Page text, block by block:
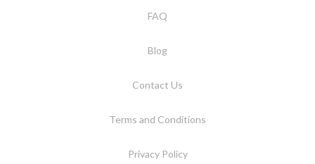
FAQ
Blog
Contact Us
Terms and Conditions
Privacy Policy